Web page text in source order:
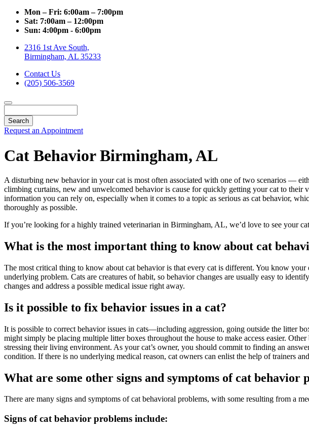
Mon – Fri: 6:00am – 7:00pm
Sat: 7:00am – 12:00pm
Sun: 4:00pm - 6:00pm
2316 1st Ave South,
Birmingham, AL 35233
Contact Us
(205) 506-3569
Request an Appointment
Cat Behavior Birmingham, AL
A disturbing new behavior in your cat is most often associated with one of two scenarios —
climbing curtains, new and unwelcomed behavior is cause for quickly getting your cat to
information you can rely on, especially when it comes to a topic as serious as cat behavior,
thoroughly as possible.
If you’re looking for a highly trained veterinarian in Birmingham, AL, we’d love to see your
What is the most important thing to know about cat
The most critical thing to know about cat behavior is that every cat is different. You know
underlying problem. Cats are creatures of habit, so behavior changes are usually easy to
changes and address a possible medical issue right away.
Is it possible to fix behavior issues in a cat?
It is possible to correct behavior issues in cats—including aggression, going outside the litter
might simply be placing multiple litter boxes throughout the house to make access easier.
stressing their living environment. As your cat’s owner, you should commit to finding an
condition. If there is no underlying medical reason, cat owners can enlist the help of trainers
What are some other signs and symptoms of cat behavior
There are many signs and symptoms of cat behavioral problems, with some resulting from a
Signs of cat behavior problems include: